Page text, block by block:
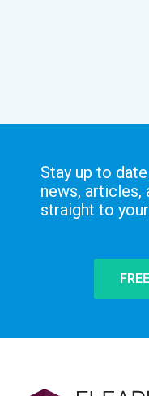
Stay up to
news, articles,
straight to